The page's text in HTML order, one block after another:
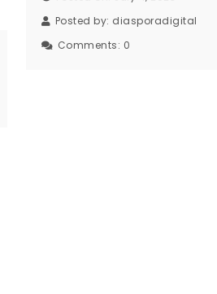
Posted by: diasporadigital
Comments: 0